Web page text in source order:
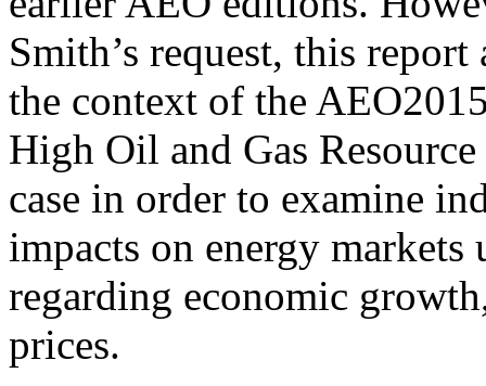
Smith’s request, this
the context of the
High Oil and Gas Resource
case in order to examine
impacts on energy
regarding economic
prices.